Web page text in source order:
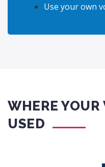
Use your own
WHERE YOUR
USED